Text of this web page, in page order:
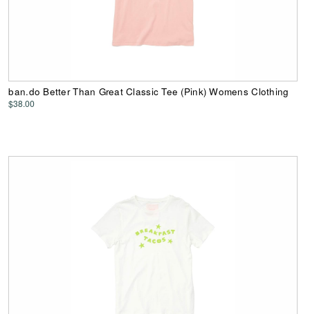
ban.do Better Than Great Classic Tee (Pink) Womens Clothing
$38.00